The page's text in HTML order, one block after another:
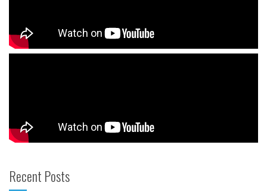
Recent Posts